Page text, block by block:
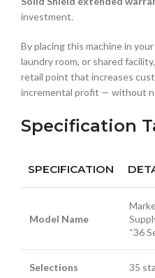
investment.
By placing this machine in
laundry room, or shared
retail point that increases
incremental profit — without
Specification
SPECIFICATION
Model Name
“36
Selections 35